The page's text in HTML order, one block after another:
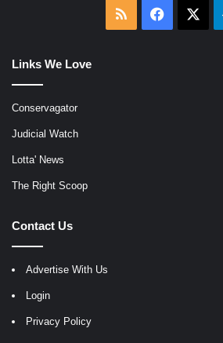
RSS
Links We Love
Conservagator
Judicial Watch
Lotta' News
The Right Scoop
Contact Us
Advertise With Us
Login
Privacy Policy